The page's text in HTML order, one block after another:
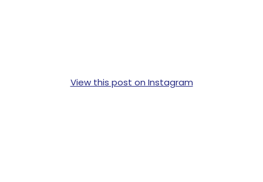
View this post on Instagram